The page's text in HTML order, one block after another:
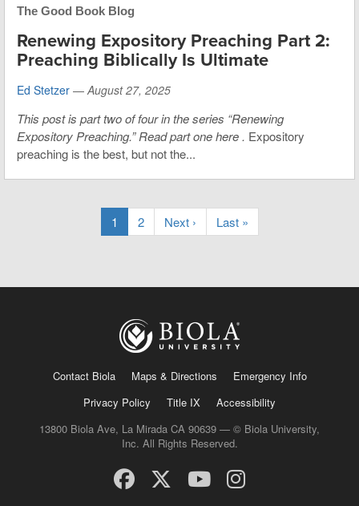
The Good Book Blog
Renewing Expository Preaching Part 2:
Preaching Biblically Is Ultimate
Ed Stetzer —August 27, 2025
This post is part two of four in the series “Renewing
Expository Preaching.”Read part one here. Expository
preaching is the best, but not the...
1 2 Next › Last »
Contact Biola Maps & Directions
Emergency Info
Privacy Policy
Title IX
Accessibility
13800 Biola Ave, La Mirada CA 90639 — © Biola University,
Inc. All Rights Reserved.